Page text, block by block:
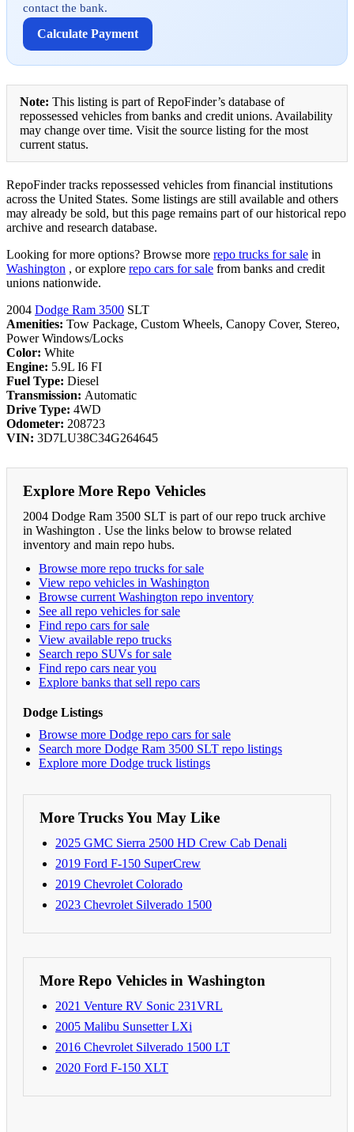
contact the bank.
Calculate Payment
Note: This listing is part of RepoFinder’s database of
repossessed vehicles from banks and credit unions. Availability
may change over time. Visit the source listing for the most
current status.
RepoFinder tracks repossessed vehicles from financial institutions
across the United States. Some listings are still available and others
may already be sold, but this page remains part of our historical repo
archive and research database.
Looking for more options? Browse more repo trucks for sale in
Washington , or explore repo cars for sale from banks and credit
unions nationwide.
2004 Dodge Ram 3500 SLT
Amenities: Tow Package, Custom Wheels, Canopy Cover, Stereo,
Power Windows/Locks
Color: White
Engine: 5.9L I6 FI
Fuel Type: Diesel
Transmission: Automatic
Drive Type: 4WD
Odometer: 208723
VIN: 3D7LU38C34G264645
Explore More Repo Vehicles
2004 Dodge Ram 3500 SLT is part of our repo truck archive
in Washington . Use the links below to browse related
inventory and main repo hubs.
Browse more repo trucks for sale
View repo vehicles in Washington
Browse current Washington repo inventory
See all repo vehicles for sale
Find repo cars for sale
View available repo trucks
Search repo SUVs for sale
Find repo cars near you
Explore banks that sell repo cars
Dodge Listings
Browse more Dodge repo cars for sale
Search more Dodge Ram 3500 SLT repo listings
Explore more Dodge truck listings
More Trucks You May Like
2025 GMC Sierra 2500 HD Crew Cab Denali
2019 Ford F-150 SuperCrew
2019 Chevrolet Colorado
2023 Chevrolet Silverado 1500
More Repo Vehicles in Washington
2021 Venture RV Sonic 231VRL
2005 Malibu Sunsetter LXi
2016 Chevrolet Silverado 1500 LT
2020 Ford F-150 XLT